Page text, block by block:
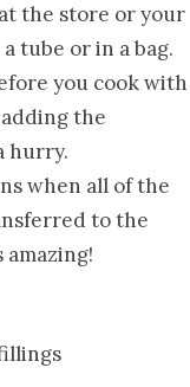
the store or your
tube or in a bag.
you cook with
the
hurry.
when all of the
to the